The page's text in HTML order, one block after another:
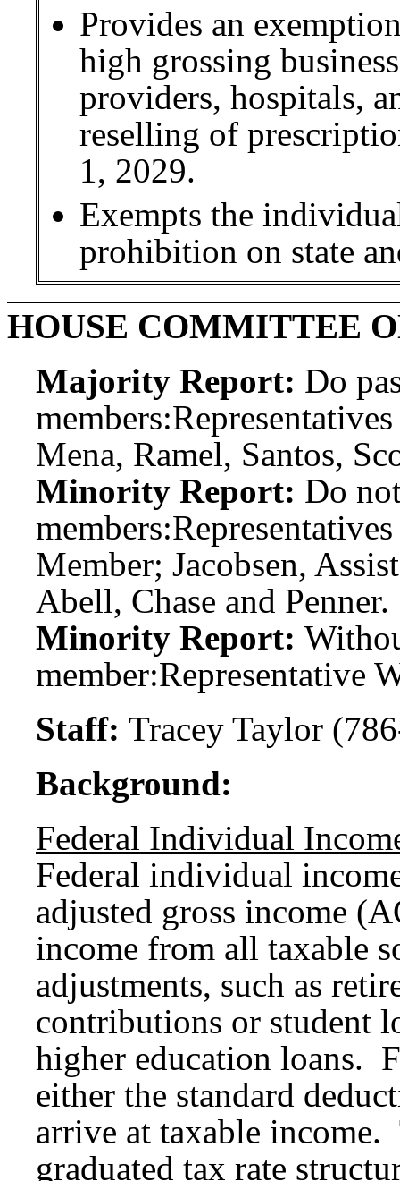
Provides an
high grossing
providers, hospitals,
reselling of
1, 2029.
Exempts the
prohibition on state
HOUSE COMMITTEE
Majority Report: Do
members:
Mena, Ramel, Santos,
Minority Report: Do
members:
Member; Jacobsen,
Abell, Chase and Penner.
Minority Report:
member:Representative
Staff: Tracey Taylor
Background:
Federal Individual
Federal individual
adjusted gross income
income from all taxable
adjustments, such as
contributions or student
higher education loans.
either the standard
arrive at taxable income.
graduated tax rate